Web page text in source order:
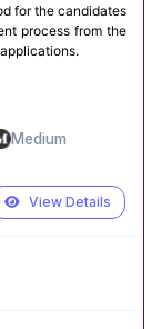
for the candidates
process from the
Medium
View Details